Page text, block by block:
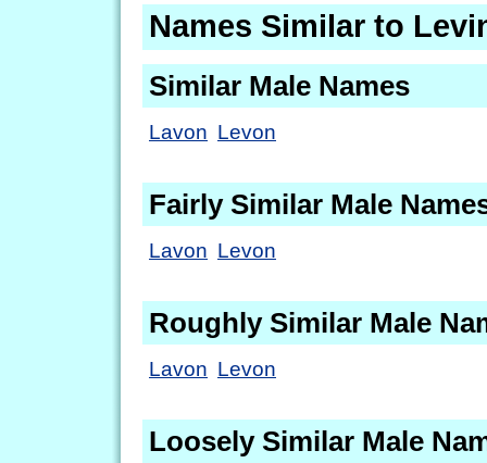
Names Similar to
Similar Male Names
Lavon Levon
Fairly Similar Male
Lavon Levon
Roughly Similar Male
Lavon Levon
Loosely Similar Male